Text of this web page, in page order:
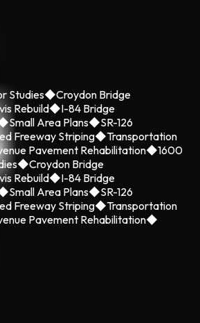
Studies◆Croydon Bridge
Rebuild◆I-84 Bridge
Small Area Plans◆SR-126
Freeway Striping◆Transportation
Pavement Rehabilitation◆1600
◆Croydon Bridge
Rebuild◆I-84 Bridge
Small Area Plans◆SR-126
Freeway Striping◆Transportation
Pavement Rehabilitation◆